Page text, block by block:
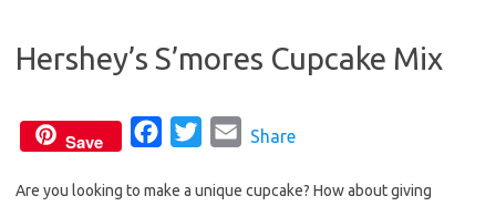
Hershey’s S’mores Cupcake Mix
Save
c
i
a
Share
Are you looking to make a unique cupcake? How about giving